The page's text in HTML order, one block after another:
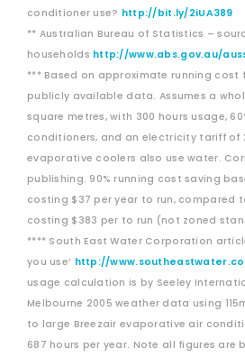
conditioner use? http://bit.ly/2iUA389
** Australian Bureau of Statistics –
households http://www.abs.gov.au/
*** Based on approximate running cost
publicly available data. Assumes a
square metres, with 300 hours usage,
conditioners, and an electricity tariff of
evaporative coolers also use water.
publishing. 90% running cost saving
costing $37 per year to run, compared
costing $383 per to run (not zoned
**** South East Water Corporation
you use’ http://
usage calculation is by Seeley
Melbourne 2005 weather data using
to large Breezair evaporative air
687 hours per year. Note all figures are